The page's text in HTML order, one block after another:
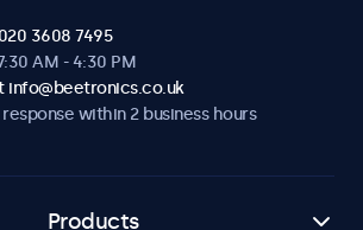
3608 7495
AM - 4:30 PM
info@beetronics.co.uk
within 2 business hours
Products